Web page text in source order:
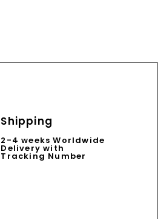
Shipping
2-4 weeks Worldwide
Delivery with
Tracking Number